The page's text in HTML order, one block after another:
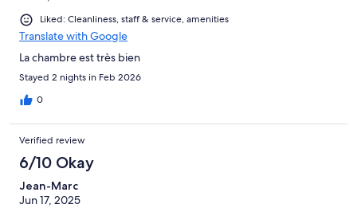
Liked: Cleanliness, staff & service, amenities
Translate with Google
La chambre est très bien
Stayed 2 nights in Feb 2026
0
Verified review
6/10 Okay
Jean-Marc
Jun 17, 2025